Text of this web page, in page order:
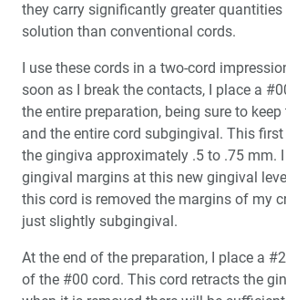
they carry significantly greater
solution than conventional cords.
I use these cords in a two-cord
soon as I break the contacts, I place a
the entire preparation, being sure to
and the entire cord subgingival. This
the gingiva approximately .5 to .75 mm.
gingival margins at this new gingival
this cord is removed the margins of my
just slightly subgingival.
At the end of the preparation, I place a
of the #00 cord. This cord retracts the